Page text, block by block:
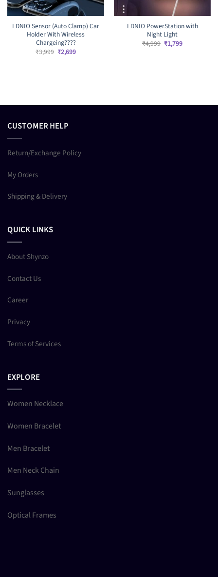
LDNIO Sensor (Auto Clamp) Car
Holder With Wireless
Chargeing????
₹3,999 Original
price
₹2,699Current
LDNIO PowerStation with
Night Light
₹4,999 Original
price
₹1,799Current
CUSTOMER HELP
Return/Exchange Policy
My Orders
Shipping & Delivery
QUICK LINKS
About Shynzo
Contact Us
Career
Privacy
Terms of Services
EXPLORE
Women Necklace
Women Bracelet
Men Bracelet
Men Neck Chain
Sunglasses
Optical Frames